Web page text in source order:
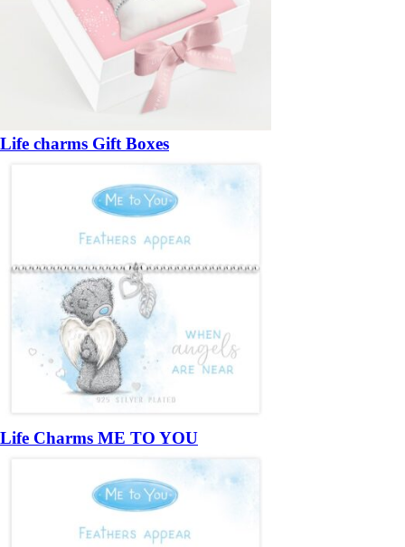
Life charms Gift Boxes
Life Charms ME TO YOU